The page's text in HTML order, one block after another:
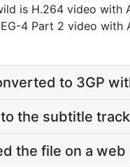
is H.264 video with
4 Part 2 video with
to 3GP
the subtitle
the file on a